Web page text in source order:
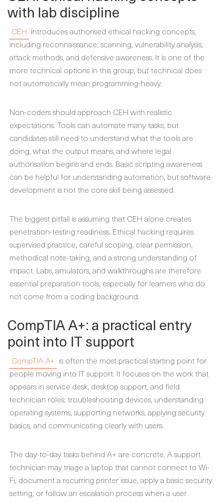
with lab discipline
CEH introduces authorised ethical hacking concepts,
including reconnaissance, scanning, vulnerability analysis,
attack methods, and defensive awareness. It is one of the
more technical options in this group, but technical does
not automatically mean programming-heavy.
Non-coders should approach CEH with realistic
expectations. Tools can automate many tasks, but
candidates still need to understand what the tools are
doing, what the output means, and where legal
authorisation begins and ends. Basic scripting awareness
can be helpful for understanding automation, but software
development is not the core skill being assessed.
The biggest pitfall is assuming that CEH alone creates
penetration-testing readiness. Ethical hacking requires
supervised practice, careful scoping, clear permission,
methodical note-taking, and a strong understanding of
impact. Labs, simulators, and walkthroughs are therefore
essential preparation tools, especially for learners who do
not come from a coding background.
CompTIA A+: a practical entry
point into IT support
CompTIA A+ is often the most practical starting point for
people moving into IT support. It focuses on the work that
appears in service desk, desktop support, and field
technician roles: troubleshooting devices, understanding
operating systems, supporting networks, applying security
basics, and communicating clearly with users.
The day-to-day tasks behind A+ are concrete. A support
technician may triage a laptop that cannot connect to Wi-
Fi, document a recurring printer issue, apply a basic security
setting, or follow an escalation process when a user